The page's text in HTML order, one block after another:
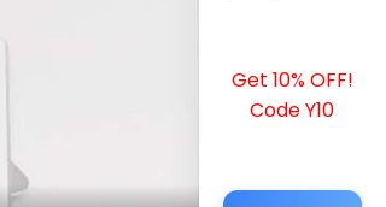
Get 10% OFF!
Code Y10